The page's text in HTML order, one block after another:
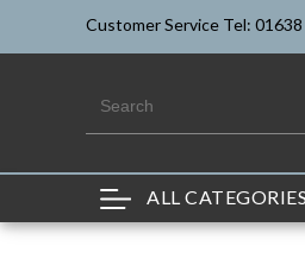
Customer Service Tel:
ALL CATEGORIES